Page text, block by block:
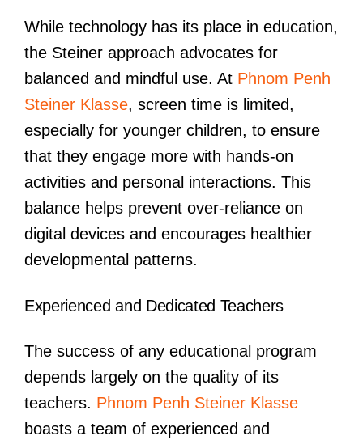
While technology has its place in education,
the Steiner approach advocates for
balanced and mindful use. At Phnom Penh
Steiner Klasse, screen time is limited,
especially for younger children, to ensure
that they engage more with hands-on
activities and personal interactions. This
balance helps prevent over-reliance on
digital devices and encourages healthier
developmental patterns.
Experienced and Dedicated Teachers
The success of any educational program
depends largely on the quality of its
teachers. Phnom Penh Steiner Klasse
boasts a team of experienced and